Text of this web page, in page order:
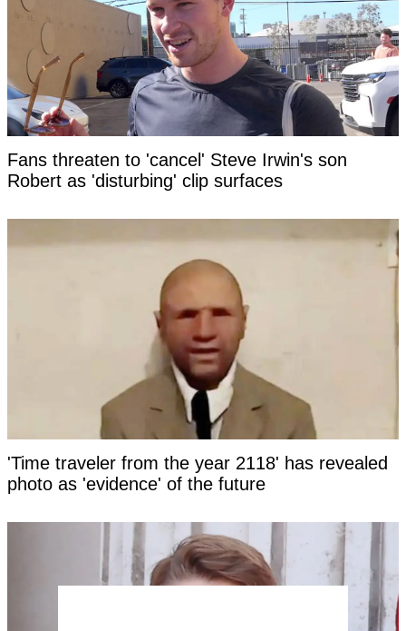
Fans threaten to 'cancel' Steve Irwin's son
Robert as 'disturbing' clip surfaces
'Time traveler from the year 2118' has revealed
photo as 'evidence' of the future